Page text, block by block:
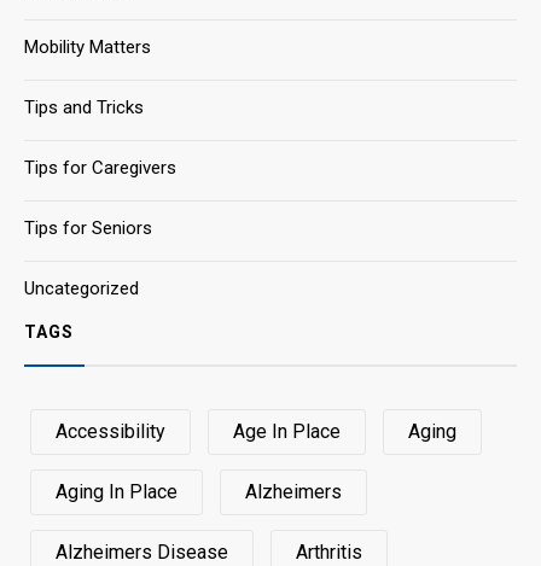
Mobility Matters
Tips and Tricks
Tips for Caregivers
Tips for Seniors
Uncategorized
TAGS
Accessibility Age In Place Aging
Aging In Place Alzheimers
Alzheimers Disease Arthritis